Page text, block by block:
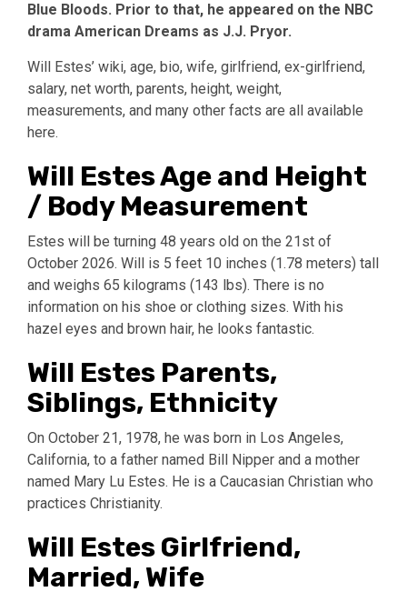
Blue Bloods. Prior to that, he appeared on the NBC
drama American Dreams as J.J. Pryor.
Will Estes’ wiki, age, bio, wife, girlfriend, ex-girlfriend,
salary, net worth, parents, height, weight,
measurements, and many other facts are all available
here.
Will Estes Age and Height
/ Body Measurement
Estes will be turning 48 years old on the 21st of
October 2026. Will is 5 feet 10 inches (1.78 meters) tall
and weighs 65 kilograms (143 lbs). There is no
information on his shoe or clothing sizes. With his
hazel eyes and brown hair, he looks fantastic.
Will Estes Parents,
Siblings, Ethnicity
On October 21, 1978, he was born in Los Angeles,
California, to a father named Bill Nipper and a mother
named Mary Lu Estes. He is a Caucasian Christian who
practices Christianity.
Will Estes Girlfriend,
Married, Wife